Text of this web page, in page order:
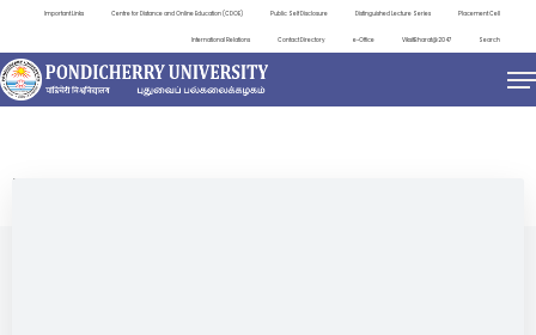
Important Links Centre for Distance and Online Education (CDOE) Public Self Disclosure Distinguished Lecture Series Placement Cell
International Relations Contact Directory e-Office ViksitBharat@2047 Search
NEWS & NOTIFICATIONS